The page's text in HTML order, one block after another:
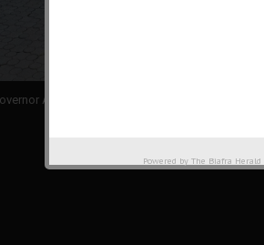
Ayodele Fayose and
Powered by The Biafra Herald